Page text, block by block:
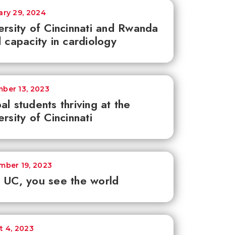
of Cincinnati and Rwanda
capacity in cardiology
29, 2024
students thriving at the
of Cincinnati
13, 2023
you see the world
19, 2023
4, 2023